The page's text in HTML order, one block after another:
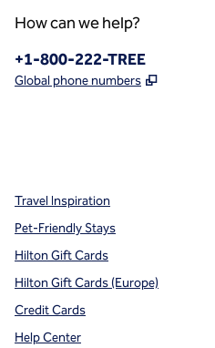
How can we help?
Phone:
+1-800-222-TREE
Global phone numbers ,
Travel Inspiration
Pet-Friendly Stays
Hilton Gift Cards
Hilton Gift Cards (Europe)
Credit Cards
Help Center